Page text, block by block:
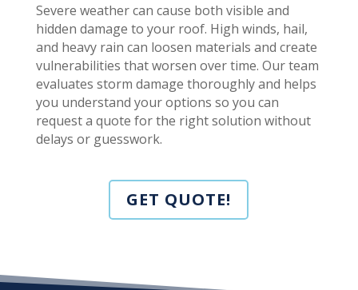
Severe weather can cause both visible and
hidden damage to your roof. High winds, hail,
and heavy rain can loosen materials and create
vulnerabilities that worsen over time. Our team
evaluates storm damage thoroughly and helps
you understand your options so you can
request a quote for the right solution without
delays or guesswork.
GET QUOTE!